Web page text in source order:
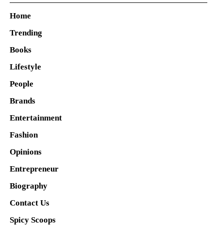
Home
Trending
Books
Lifestyle
People
Brands
Entertainment
Fashion
Opinions
Entrepreneur
Biography
Contact Us
Spicy Scoops